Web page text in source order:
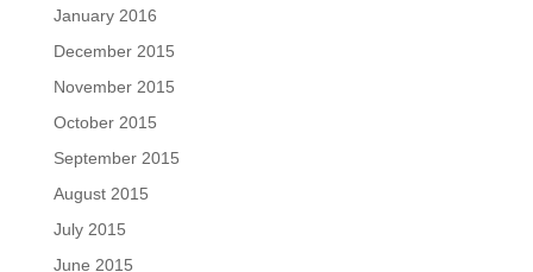
January 2016
December 2015
November 2015
October 2015
September 2015
August 2015
July 2015
June 2015